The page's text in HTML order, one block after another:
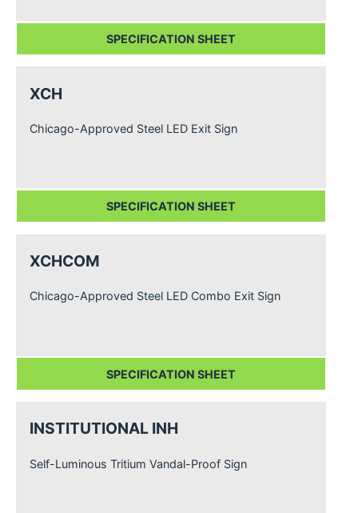
SPECIFICATION SHEET
XCH
Chicago-Approved Steel LED Exit Sign
SPECIFICATION SHEET
XCHCOM
Chicago-Approved Steel LED Combo Exit Sign
SPECIFICATION SHEET
INSTITUTIONAL INH
Self-Luminous Tritium Vandal-Proof Sign